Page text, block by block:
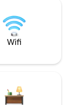
Wifi